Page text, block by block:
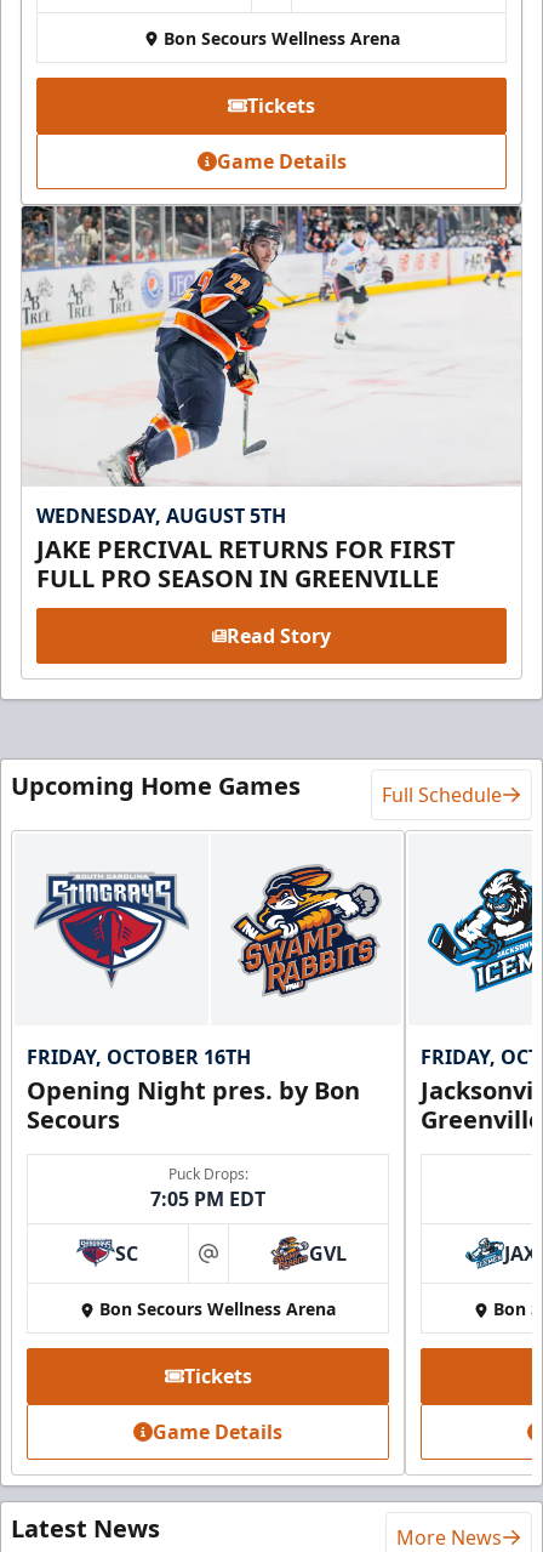
Bon Secours Wellness Arena
Tickets
Game Details
WEDNESDAY, AUGUST 5TH
JAKE PERCIVAL RETURNS FOR FIRST
FULL PRO SEASON IN GREENVILLE
Read Story
Upcoming Home Games Full Schedule
FRIDAY, OCTOBER 16TH
Opening Night pres. by Bon
Secours
Puck Drops:
7:05 PM EDT
SC at GVL
Bon Secours Wellness Arena
Tickets
Game Details
FRIDAY,
JAX
Bon
Latest News More News